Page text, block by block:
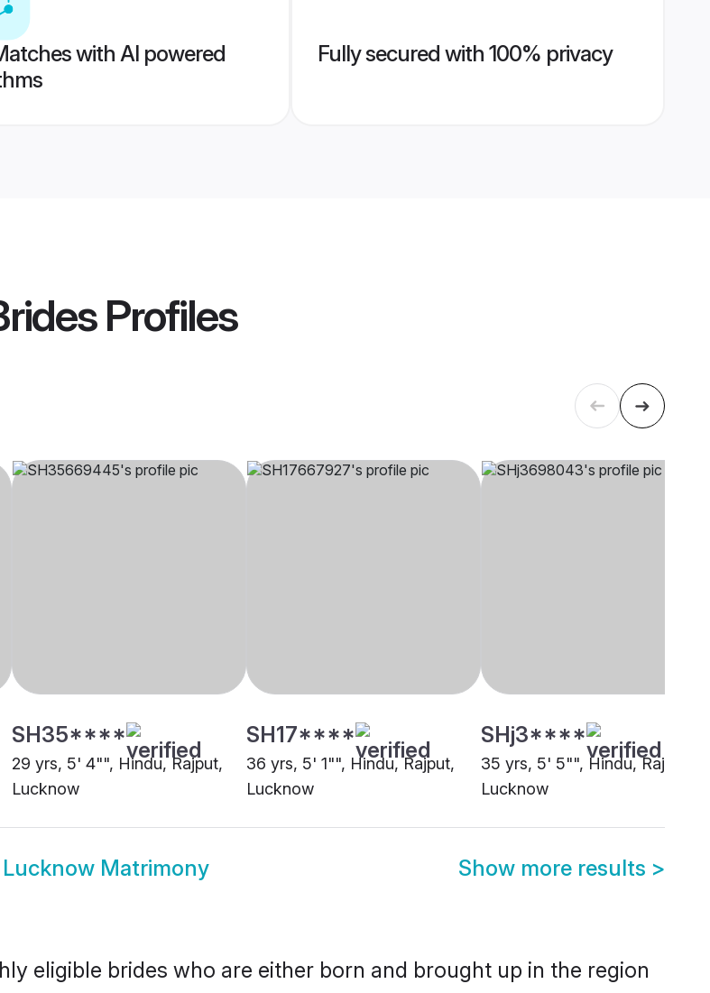
with AI powered
Fully secured with 100% privacy
Profiles
SH35****
29 yrs, 5' 4"", Hindu, Rajput,
Lucknow
SH17****
36 yrs, 5' 1"", Hindu, Rajput,
Lucknow
SHj3****
35 yrs, 5' 5"", Hindu, Rajput,
Lucknow
Matrimony Show more results >
eligible brides who are either born and brought up in the region